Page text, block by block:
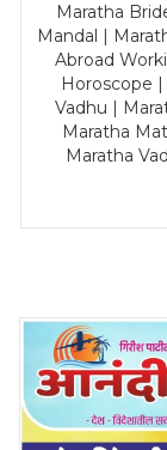
Maratha
Mandal |
Abroad
Horoscope
Vadhu |
Maratha
Maratha